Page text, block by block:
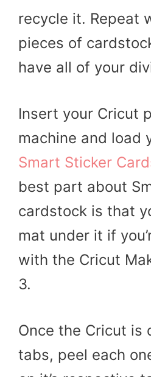
recycle it. Repeat
pieces of
have all of your
Insert your Cricut
machine and load
Smart Sticker
best part about
cardstock is that
mat under it if
with the Cricut
3.
Once the Cricut is
tabs, peel each